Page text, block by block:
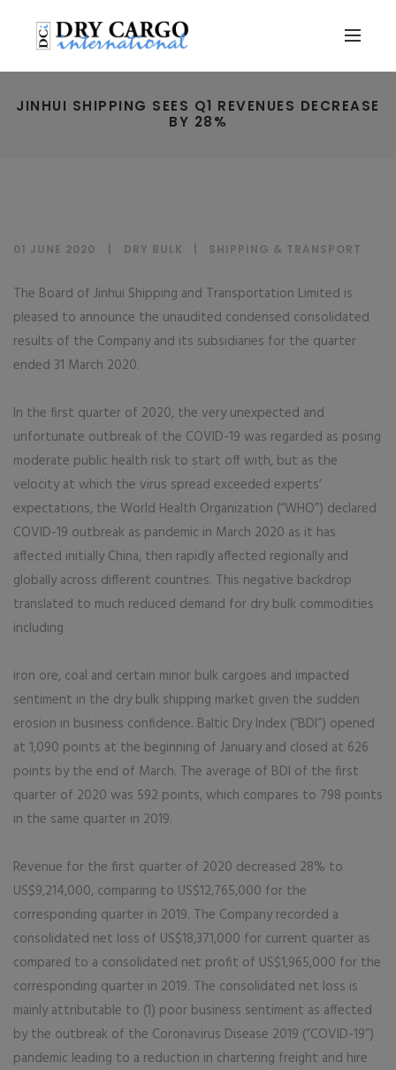
JINHUI SHIPPING SEES Q1 REVENUES DECREASE
BY 28%
01 JUNE 2020 DRY BULK SHIPPING & TRANSPORT
The Board of Jinhui Shipping and Transportation Limited is
pleased to announce the unaudited condensed consolidated
results of the Company and its subsidiaries for the quarter
ended 31 March 2020.
In the first quarter of 2020, the very unexpected and
unfortunate outbreak of the COVID-19 was regarded as posing
moderate public health risk to start off with, but as the
velocity at which the virus spread exceeded experts’
expectations, the World Health Organization (“WHO”) declared
COVID-19 outbreak as pandemic in March 2020 as it has
affected initially China, then rapidly affected regionally and
globally across different countries. This negative backdrop
translated to much reduced demand for dry bulk commodities
including
iron ore, coal and certain minor bulk cargoes and impacted
sentiment in the dry bulk shipping market given the sudden
erosion in business confidence. Baltic Dry Index (“BDI”) opened
at 1,090 points at the beginning of January and closed at 626
points by the end of March. The average of BDI of the first
quarter of 2020 was 592 points, which compares to 798 points
in the same quarter in 2019.
Revenue for the first quarter of 2020 decreased 28% to
US$9,214,000, comparing to US$12,765,000 for the
corresponding quarter in 2019. The Company recorded a
consolidated net loss of US$18,371,000 for current quarter as
compared to a consolidated net profit of US$1,965,000 for the
corresponding quarter in 2019. The consolidated net loss is
mainly attributable to (1) poor business sentiment as affected
by the outbreak of the Coronavirus Disease 2019 (“COVID-19”)
pandemic leading to a reduction in chartering freight and hire